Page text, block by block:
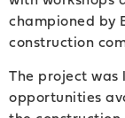
championed by
construction
The project
opportunities